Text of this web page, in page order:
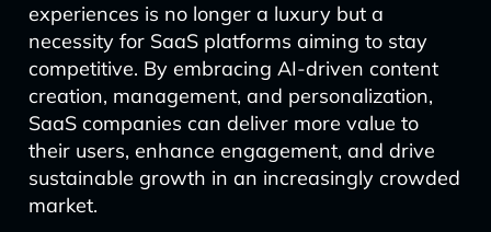
experiences is no longer a luxury but a
necessity for SaaS platforms aiming to stay
competitive. By embracing AI-driven content
creation, management, and personalization,
SaaS companies can deliver more value to
their users, enhance engagement, and drive
sustainable growth in an increasingly crowded
market.